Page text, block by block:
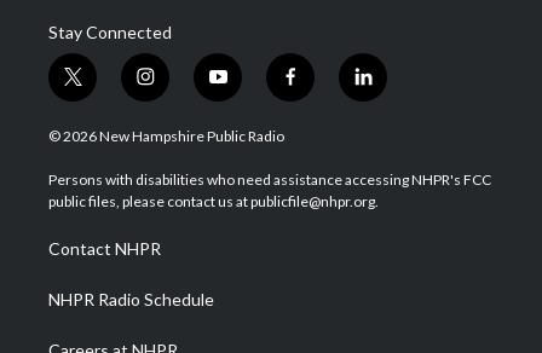
Stay Connected
t
w
i
t
e
i
n
s
a
g
a
m
y
o
u
u
b
f
a
b
o
l
i
e
d
© 2026 New Hampshire Public Radio
Persons with disabilities who need assistance accessing NHPR's FCC
public files, please contact us at publicfile@nhpr.org.
Contact NHPR
NHPR Radio Schedule